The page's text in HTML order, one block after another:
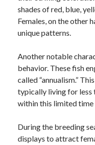
shades of red, blue,
Females, on the other
unique patterns.
Another notable
behavior. These fish
called “annualism.”
typically living for less
within this limited time
During the breeding
displays to attract